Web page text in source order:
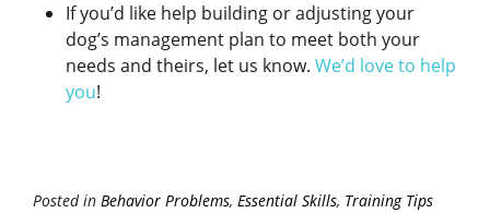
If you’d like help building or adjusting your
dog’s management plan to meet both your
needs and theirs, let us know. We’d love to help
you!
Posted in Behavior Problems, Essential Skills, Training Tips